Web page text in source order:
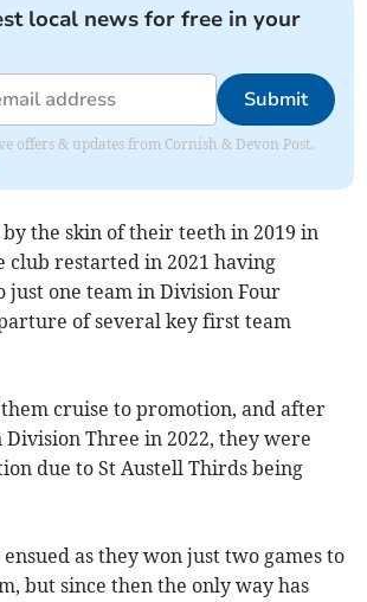
local news for free in your
Submit
offers & updates from Cornish & Devon Post.
the skin of their teeth in 2019 in
club restarted in 2021 having
just one team in Division Four
of several key first team
them cruise to promotion, and after
Three in 2022, they were
due to St Austell Thirds being
as they won just two games to
but since then the only way has